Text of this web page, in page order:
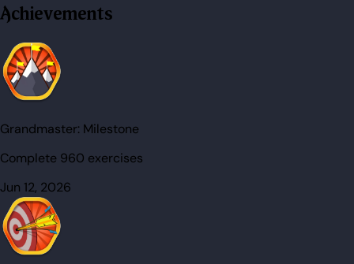
Achievements
Grandmaster: Milestone
Complete 960 exercises
Jun 12, 2026